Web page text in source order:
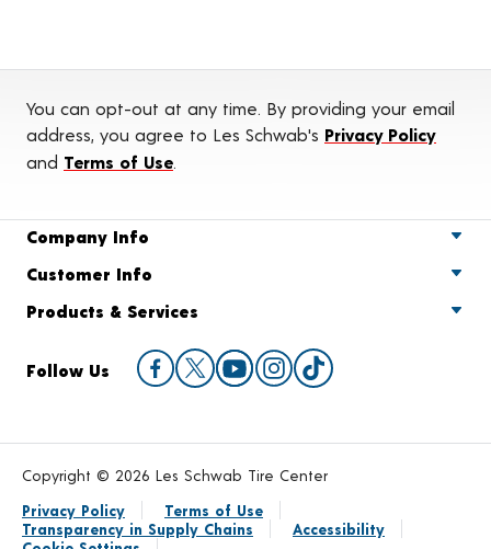
You can opt-out at any time. By providing your email
address, you agree to Les Schwab's Privacy Policy
and Terms of Use
Company Info
Customer Info
Products & Services
Follow Us
Copyright © 2026 Les Schwab Tire Center
Privacy Policy
Terms of Use
Transparency in Supply Chains
Accessibility